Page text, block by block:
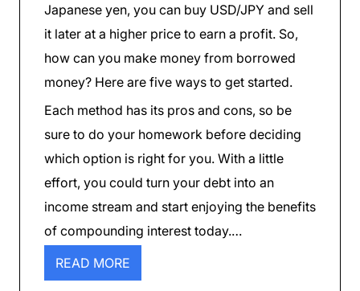
Japanese yen, you can buy USD/JPY and sell
it later at a higher price to earn a profit. So,
how can you make money from borrowed
money? Here are five ways to get started.
Each method has its pros and cons, so be
sure to do your homework before deciding
which option is right for you. With a little
effort, you could turn your debt into an
income stream and start enjoying the benefits
of compounding interest today.…
READ MORE